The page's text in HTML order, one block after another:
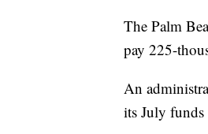
The Palm
pay 225-
An
its July funds